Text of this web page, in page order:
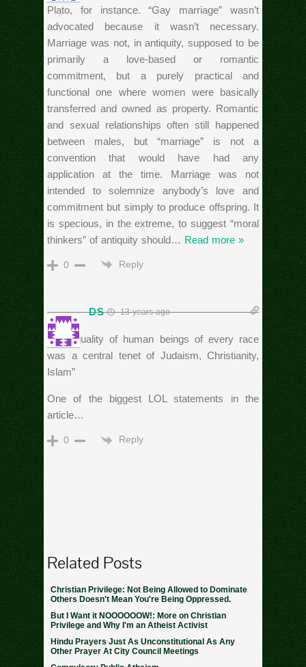
Plato, for instance. “Gay marriage” wasn’t
advocated because it wasn’t necessary.
Marriage was not, in antiquity, supposed to be
primarily a love-based or romantic
commitment, but a purely practical and
functional one where women were basically
transferred and owned as property. Romantic
and sexual relationships often still happened
between males, but “marriage” is not a
convention that would have had any
application at the time. Marriage was not
intended to solemnize anybody’s love and
commitment but simply to produce offspring. It
is specious, in the extreme, to suggest “moral
thinkers” of antiquity should… Read more »
0 Reply
DS 13 years ago
“the equality of human beings of every race
was a central tenet of Judaism, Christianity,
Islam”
One of the biggest LOL statements in the
article…
0 Reply
Related Posts
Christian Privilege: Not Being Allowed to Dominate
Others Doesn't Mean You're Being Oppressed.
But I Want it NOOOOOOW!: More on Christian
Privilege and Why I'm an Atheist Activist
Hindu Prayers Just As Unconstitutional As Any
Other Prayer At City Council Meetings